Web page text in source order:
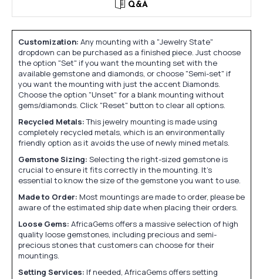
Q&A
Customization: Any mounting with a "Jewelry State"
dropdown can be purchased as a finished piece. Just choose
the option "Set" if you want the mounting set with the
available gemstone and diamonds, or choose "Semi-set" if
you want the mounting with just the accent Diamonds.
Choose the option "Unset" for a blank mounting without
gems/diamonds. Click "Reset" button to clear all options.
Recycled Metals:This jewelry mounting is made using
completely recycled metals, which is an environmentally
friendly option as it avoids the use of newly mined metals.
Gemstone Sizing: Selecting the right-sized gemstone is
crucial to ensure it fits correctly in the mounting. It's
essential to know the size of the gemstone you want to use.
Made to Order: Most mountings are made to order, please be
aware of the estimated ship date when placing their orders.
Loose Gems: AfricaGems offers a massive selection of high
quality loose gemstones, including precious and semi-
precious stones that customers can choose for their
mountings.
Setting Services: If needed, AfricaGems offers setting